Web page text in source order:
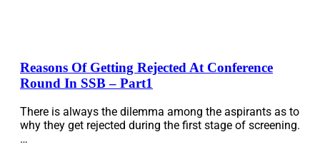
Reasons Of Getting Rejected At Conference
Round In SSB – Part1
There is always the dilemma among the aspirants as to
why they get rejected during the first stage of screening.
…